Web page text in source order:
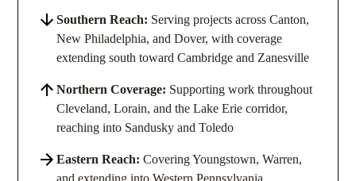
Southern Reach: Serving projects across Canton,
New Philadelphia, and Dover, with coverage
extending south toward Cambridge and Zanesville
Northern Coverage: Supporting work throughout
Cleveland, Lorain, and the Lake Erie corridor,
reaching into Sandusky and Toledo
Eastern Reach: Covering Youngstown, Warren,
and extending into Western Pennsylvania